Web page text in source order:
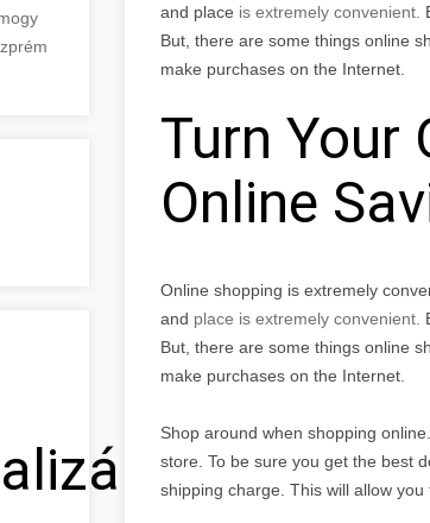
and place is extremely convenient.
But, there are some things online
make purchases on the Internet.
Turn Your
Online
Online shopping is extremely
and place is extremely convenient.
But, there are some things online
make purchases on the Internet.
Shop around when shopping
store. To be sure you get the best
shipping charge. This will allow you